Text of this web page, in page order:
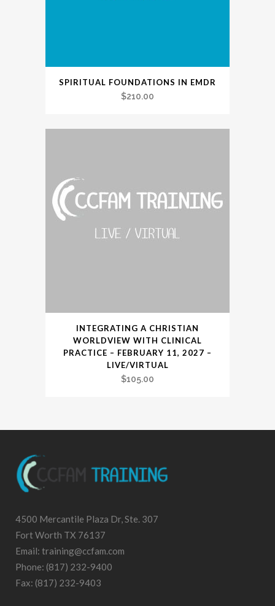
SPIRITUAL FOUNDATIONS IN EMDR
$210.00
INTEGRATING A CHRISTIAN
WORLDVIEW WITH CLINICAL
PRACTICE – FEBRUARY 11, 2027 –
LIVE/VIRTUAL
$105.00
4500 Mercantile Plaza Dr, Ste. 307
Fort Worth TX 76137
Email: training@ccfam.com
Phone: (817) 232-9400
Fax: (817) 232-9403